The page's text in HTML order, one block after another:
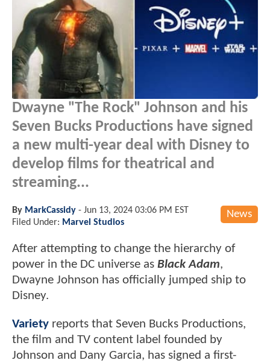
Dwayne "The Rock" Johnson and his
Seven Bucks Productions have signed
a new multi-year deal with Disney to
develop films for theatrical and
streaming...
News
By MarkCassidy - Jun 13, 2024 03:06 PM EST
Filed Under: Marvel Studios
After attempting to change the hierarchy of
power in the DC universe as Black Adam,
Dwayne Johnson has officially jumped ship to
Disney.
Variety reports that Seven Bucks Productions,
the film and TV content label founded by
Johnson and Dany Garcia, has signed a first-